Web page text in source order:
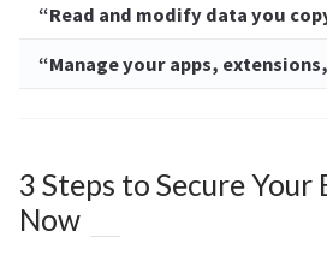
“Read and modify data you
“Manage your apps,
3 Steps to Secure
Now